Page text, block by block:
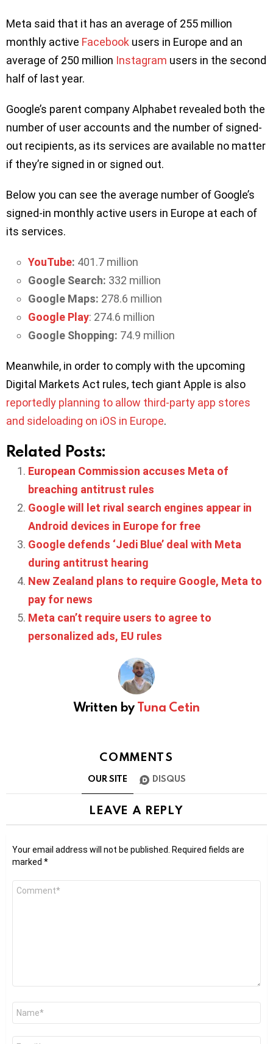
Meta said that it has an average of 255 million
monthly active Facebook users in Europe and an
average of 250 million Instagram users in the second
half of last year.
Google’s parent company Alphabet revealed both the
number of user accounts and the number of signed-
out recipients, as its services are available no matter
if they’re signed in or signed out.
Below you can see the average number of Google’s
signed-in monthly active users in Europe at each of
its services.
YouTube: 401.7 million
Google Search: 332 million
Google Maps: 278.6 million
Google Play: 274.6 million
Google Shopping: 74.9 million
Meanwhile, in order to comply with the upcoming
Digital Markets Act rules, tech giant Apple is also
reportedly planning to allow third-party app stores
and sideloading on iOS in Europe.
Related Posts:
European Commission accuses Meta of
breaching antitrust rules
Google will let rival search engines appear in
Android devices in Europe for free
Google defends ‘Jedi Blue’ deal with Meta
during antitrust hearing
New Zealand plans to require Google, Meta to
pay for news
Meta can’t require users to agree to
personalized ads, EU rules
Written byTuna Cetin
COMMENTS
OUR SITE DISQUS
LEAVE A REPLY
Your email address will not be published.
Required fields are
marked *
Comment
Name
Email